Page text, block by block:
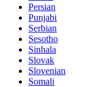
Persian
Punjabi
Serbian
Sesotho
Sinhala
Slovak
Slovenian
Somali